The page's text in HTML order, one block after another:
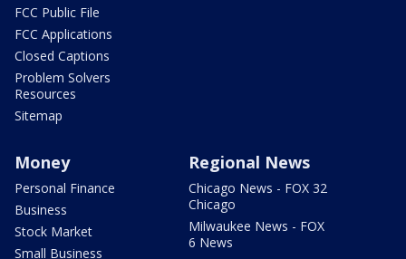
FCC Public File
FCC Applications
Closed Captions
Problem Solvers
Resources
Sitemap
Money
Personal Finance
Business
Stock Market
Small Business
Regional News
Chicago News - FOX 32
Chicago
Milwaukee News - FOX
6 News